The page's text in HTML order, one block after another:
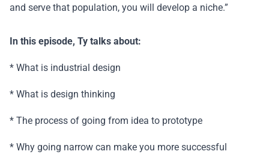
and serve that population, you will develop a niche.”
In this episode, Ty talks about:
* What is industrial design
* What is design thinking
* The process of going from idea to prototype
* Why going narrow can make you more successful